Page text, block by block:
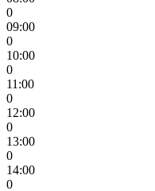
0
09:00
0
10:00
0
11:00
0
12:00
0
13:00
0
14:00
0